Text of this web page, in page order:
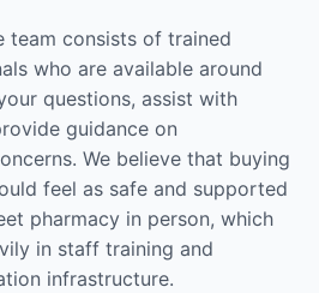
team consists of trained
who are available around
questions, assist with
guidance on
We believe that buying
feel as safe and supported
pharmacy in person, which
in staff training and
infrastructure.